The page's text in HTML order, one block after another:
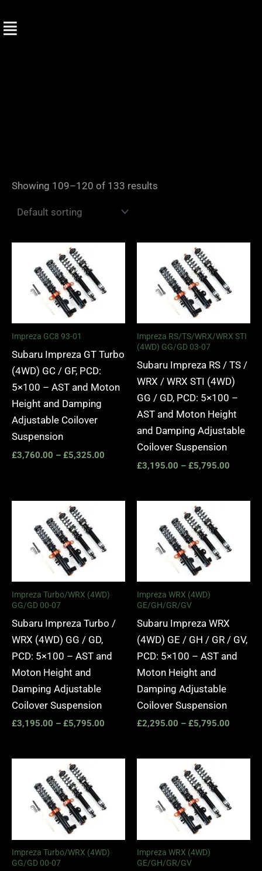
to
Showing 109–120 of 133 results
Impreza GC8 93-01
Subaru Impreza GT Turbo
(4WD) GC / GF, PCD:
5×100 – AST and Moton
Height and Damping
Adjustable Coilover
Suspension
£3,760.00 – £5,325.00
£5,325.00
Impreza RS/TS/WRX/WRX STI
(4WD) GG/GD 03-07
Subaru Impreza RS / TS /
WRX / WRX STI (4WD)
GG / GD, PCD: 5×100 –
AST and Moton Height
and Damping Adjustable
Coilover Suspension
£3,195.00 – £5,795.00
Impreza Turbo/WRX (4WD)
GG/GD 00-07
Subaru Impreza Turbo /
WRX (4WD) GG / GD,
PCD: 5×100 – AST and
Moton Height and
Damping Adjustable
Coilover Suspension
£3,195.00 – £5,795.00
£5,795.00
Impreza WRX (4WD)
GE/GH/GR/GV
Subaru Impreza WRX
(4WD) GE / GH / GR / GV,
PCD: 5×100 – AST and
Moton Height and
Damping Adjustable
Coilover Suspension
£2,295.00 – £5,795.00
Impreza Turbo/WRX (4WD)
GG/GD 00-07
£5,795.00
Impreza WRX (4WD)
GE/GH/GR/GV